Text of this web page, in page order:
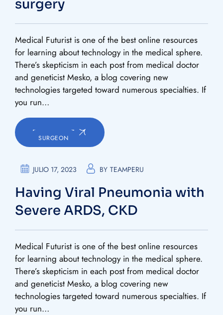
surgery
Medical Futurist is one of the best online resources
for learning about technology in the medical sphere.
There’s skepticism in each post from medical doctor
and geneticist Mesko, a blog covering new
technologies targeted toward numerous specialties. If
you run…
READ MORE
SURGEON
JULIO 17, 2023 BY TEAMPERU
Having Viral Pneumonia with
Severe ARDS, CKD
Medical Futurist is one of the best online resources
for learning about technology in the medical sphere.
There’s skepticism in each post from medical doctor
and geneticist Mesko, a blog covering new
technologies targeted toward numerous specialties. If
you run…